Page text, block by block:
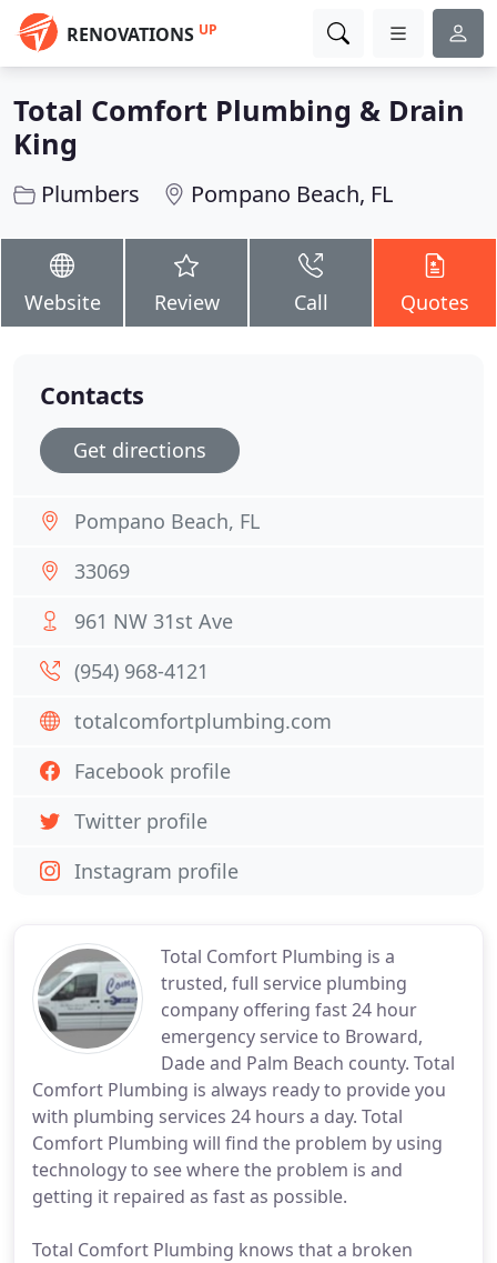
RENOVATIONS UP
Total Comfort Plumbing & Drain
King
Plumbers Pompano Beach, FL
Website Review Call Quotes
Total Comfort Plumbing is a
trusted, full service plumbing
company offering fast 24 hour
emergency service to Broward,
Dade and Palm Beach county. Total
Comfort Plumbing is always ready to provide you
with plumbing services 24 hours a day. Total
Comfort Plumbing will find the problem by using
technology to see where the problem is and
getting it repaired as fast as possible.
Total Comfort Plumbing knows that a broken
Contacts
Get directions
Pompano Beach, FL
33069
961 NW 31st Ave
(954) 968-4121
totalcomfortplumbing.com
Facebook profile
Twitter profile
Instagram profile